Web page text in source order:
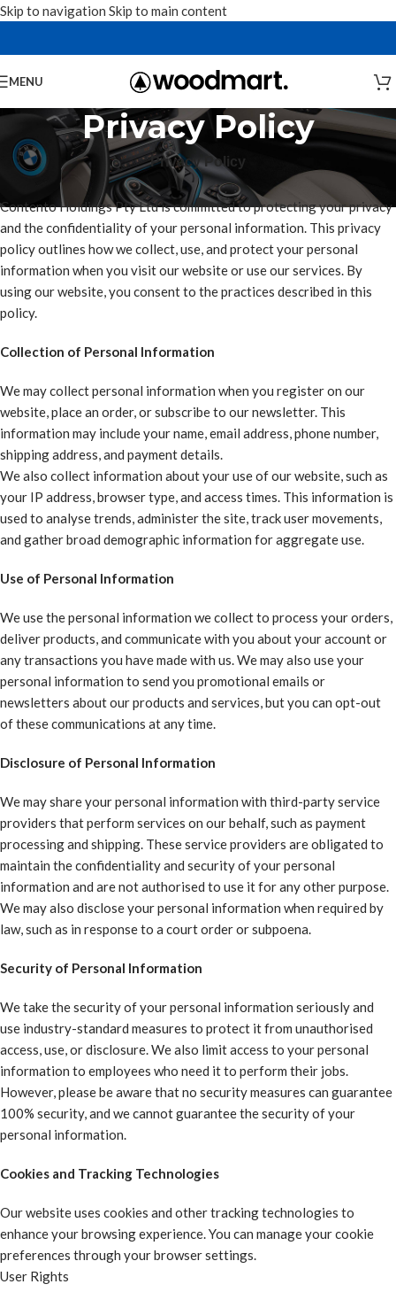
Skip to navigation Skip to main content
MENU
Privacy Policy
Privacy Policy
Contento Holdings Pty Ltd is committed to protecting your privacy
and the confidentiality of your personal information. This privacy
policy outlines how we collect, use, and protect your personal
information when you visit our website or use our services. By
using our website, you consent to the practices described in this
policy.
Collection of Personal Information
We may collect personal information when you register on our
website, place an order, or subscribe to our newsletter. This
information may include your name, email address, phone number,
shipping address, and payment details.
We also collect information about your use of our website, such as
your IP address, browser type, and access times. This information is
used to analyse trends, administer the site, track user movements,
and gather broad demographic information for aggregate use.
Use of Personal Information
We use the personal information we collect to process your orders,
deliver products, and communicate with you about your account or
any transactions you have made with us. We may also use your
personal information to send you promotional emails or
newsletters about our products and services, but you can opt-out
of these communications at any time.
Disclosure of Personal Information
We may share your personal information with third-party service
providers that perform services on our behalf, such as payment
processing and shipping. These service providers are obligated to
maintain the confidentiality and security of your personal
information and are not authorised to use it for any other purpose.
We may also disclose your personal information when required by
law, such as in response to a court order or subpoena.
Security of Personal Information
We take the security of your personal information seriously and
use industry-standard measures to protect it from unauthorised
access, use, or disclosure. We also limit access to your personal
information to employees who need it to perform their jobs.
However, please be aware that no security measures can guarantee
100% security, and we cannot guarantee the security of your
personal information.
Cookies and Tracking Technologies
Our website uses cookies and other tracking technologies to
enhance your browsing experience. You can manage your cookie
preferences through your browser settings.
User Rights